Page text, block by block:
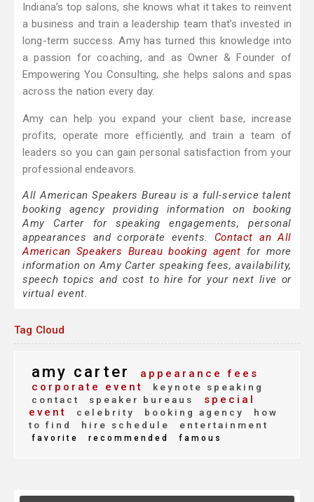
Indiana’s top salons, she knows what it takes to reinvent
a business and train a leadership team that’s invested in
long-term success. Amy has turned this knowledge into
a passion for coaching, and as Owner & Founder of
Empowering You Consulting, she helps salons and spas
across the nation every day.
Amy can help you expand your client base, increase
profits, operate more efficiently, and train a team of
leaders so you can gain personal satisfaction from your
professional endeavors.
All American Speakers Bureau is a full-service talent
booking agency providing information on booking
Amy Carter for speaking engagements, personal
appearances and corporate events. Contact an All
American Speakers Bureau booking agent for more
information on Amy Carter speaking fees, availability,
speech topics and cost to hire for your next live or
virtual event.
Tag Cloud
amy carter
appearance fees
corporate event
keynote speaking
contact
speaker bureaus
special
event
celebrity booking agency
how
to find
hire schedule entertainment
favorite recommended famous